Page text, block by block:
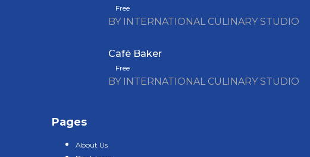
Free
BY INTERNATIONAL CULINARY STUDIO
Café Baker
Free
BY INTERNATIONAL CULINARY STUDIO
Pages
About Us